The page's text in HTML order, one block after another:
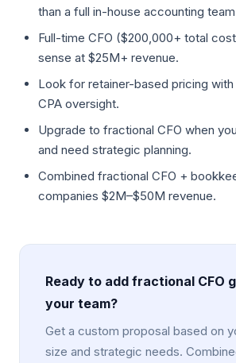
than a full in-house accounting
Full-time CFO ($200,000+ total
sense at $25M+ revenue.
Look for retainer-based pricing
CPA oversight.
Upgrade to fractional CFO when
and need strategic planning.
Combined fractional CFO +
companies $2M–$50M revenue.
Ready to add fractional CFO
your team?
Get a custom proposal based on
size and strategic needs.